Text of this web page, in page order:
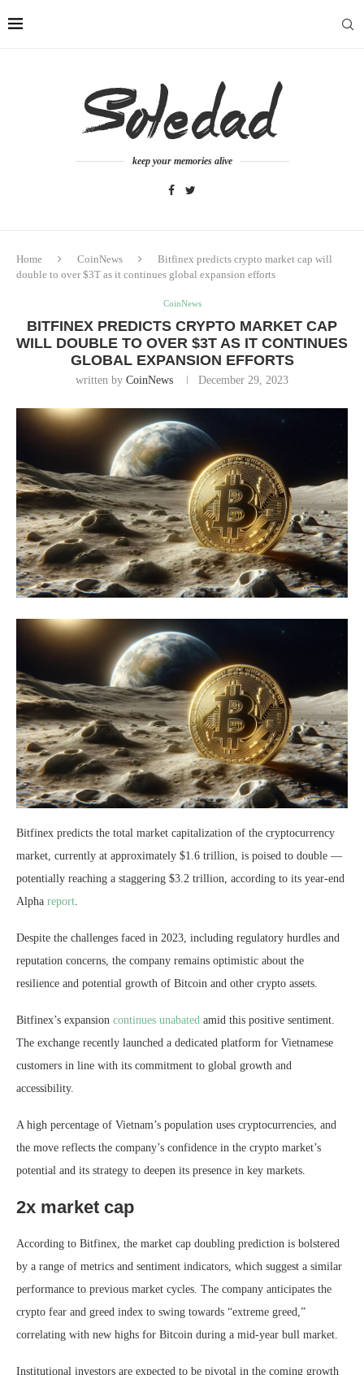
keep your memories alive
Home CoinNews
Bitfinex predicts crypto market cap will
double to over $3T as it continues global expansion efforts
CoinNews
BITFINEX PREDICTS CRYPTO MARKET CAP
WILL DOUBLE TO OVER $3T AS IT CONTINUES
GLOBAL EXPANSION EFFORTS
written by CoinNews December 29, 2023
Bitfinex predicts the total market capitalization of the cryptocurrency
market, currently at approximately $1.6 trillion, is poised to double —
potentially reaching a staggering $3.2 trillion, according to its year-end
Alpha report.
Despite the challenges faced in 2023, including regulatory hurdles and
reputation concerns, the company remains optimistic about the
resilience and potential growth of Bitcoin and other crypto assets.
Bitfinex’s expansion continues unabated amid this positive sentiment.
The exchange recently launched a dedicated platform for Vietnamese
customers in line with its commitment to global growth and
accessibility.
A high percentage of Vietnam’s population uses cryptocurrencies, and
the move reflects the company’s confidence in the crypto market’s
potential and its strategy to deepen its presence in key markets.
2x market cap
According to Bitfinex, the market cap doubling prediction is bolstered
by a range of metrics and sentiment indicators, which suggest a similar
performance to previous market cycles. The company anticipates the
crypto fear and greed index to swing towards “extreme greed,”
correlating with new highs for Bitcoin during a mid-year bull market.
Institutional investors are expected to be pivotal in the coming growth